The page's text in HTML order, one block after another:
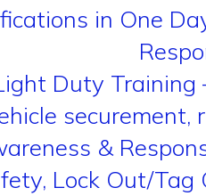
in One
Duty
securement,
&
Lock Out/Tag